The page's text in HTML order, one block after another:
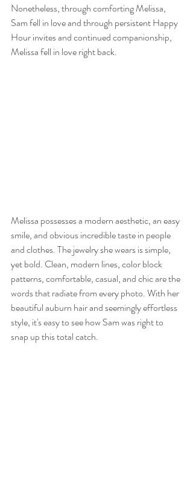
Nonetheless, through comforting Melissa,
Sam fell in love and through persistent Happy
Hour invites and continued companionship,
Melissa fell in love right back.
Melissa possesses a modern aesthetic, an easy
smile, and obvious incredible taste in people
and clothes. The jewelry she wears is simple,
yet bold. Clean, modern lines, color block
patterns, comfortable, casual, and chic are the
words that radiate from every photo. With her
beautiful auburn hair and seemingly effortless
style, it's easy to see how Sam was right to
snap up this total catch.